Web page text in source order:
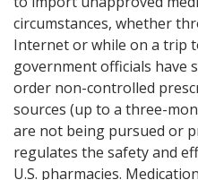
circumstances, whether
Internet or while on a trip
government officials have
order non-controlled
sources (up to a three-
are not being pursued or
regulates the safety and
U.S. pharmacies.